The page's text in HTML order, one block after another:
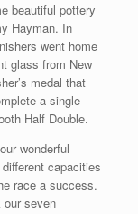
beautiful pottery
Hayman. In
went home
glass from New
medal that
a single
Half Double.
wonderful
capacities
race a success.
our seven